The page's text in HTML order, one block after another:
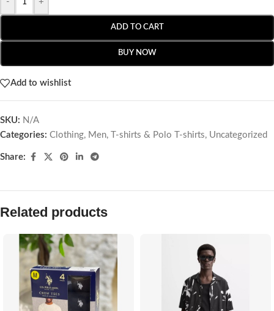
ADD TO CART
BUY NOW
Add to wishlist
SKU: N/A
Categories: Clothing, Men, T-shirts & Polo T-shirts, Uncategorized
Share:
Related products